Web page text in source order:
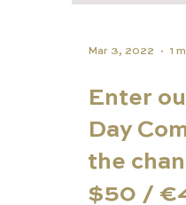
Mar 3, 2022 1
Enter
Day